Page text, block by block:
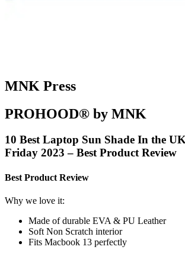
MNK Press
PROHOOD® by MNK
10 Best Laptop Sun Shade In the
Friday 2023 – Best Product Review
Best Product Review
Why we love it:
Made of durable EVA & PU Leather
Soft Non Scratch interior
Fits Macbook 13 perfectly